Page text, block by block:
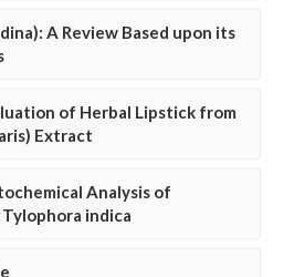
A Review Based upon its
of Herbal Lipstick from
Extract
Analysis of
indica